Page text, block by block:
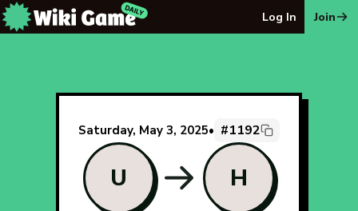
Log In Join
Saturday, May 3, 2025• #1192
U H
The Wiki Game Daily - Free Daily Wikipedia Race Puzzle